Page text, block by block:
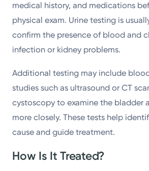
medical history, and medications
physical exam. Urine testing is
confirm the presence of blood and
infection or kidney problems.
Additional testing may include
studies such as ultrasound or CT
cystoscopy to examine the bladder
more closely. These tests help
cause and guide treatment.
How Is It Treated?